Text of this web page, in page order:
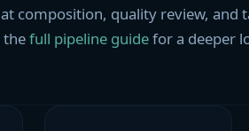
composition, quality review, and
thefull pipeline guidefor a deeper